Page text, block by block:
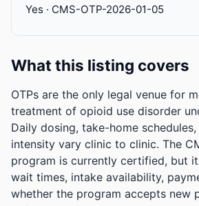
Yes · CMS-OTP-2026-01-05
What this listing covers
OTPs are the only legal venue for
treatment of opioid use disorder
Daily dosing, take-home
intensity vary clinic to clinic. The
program is currently certified, but
wait times, intake availability,
whether the program accepts new